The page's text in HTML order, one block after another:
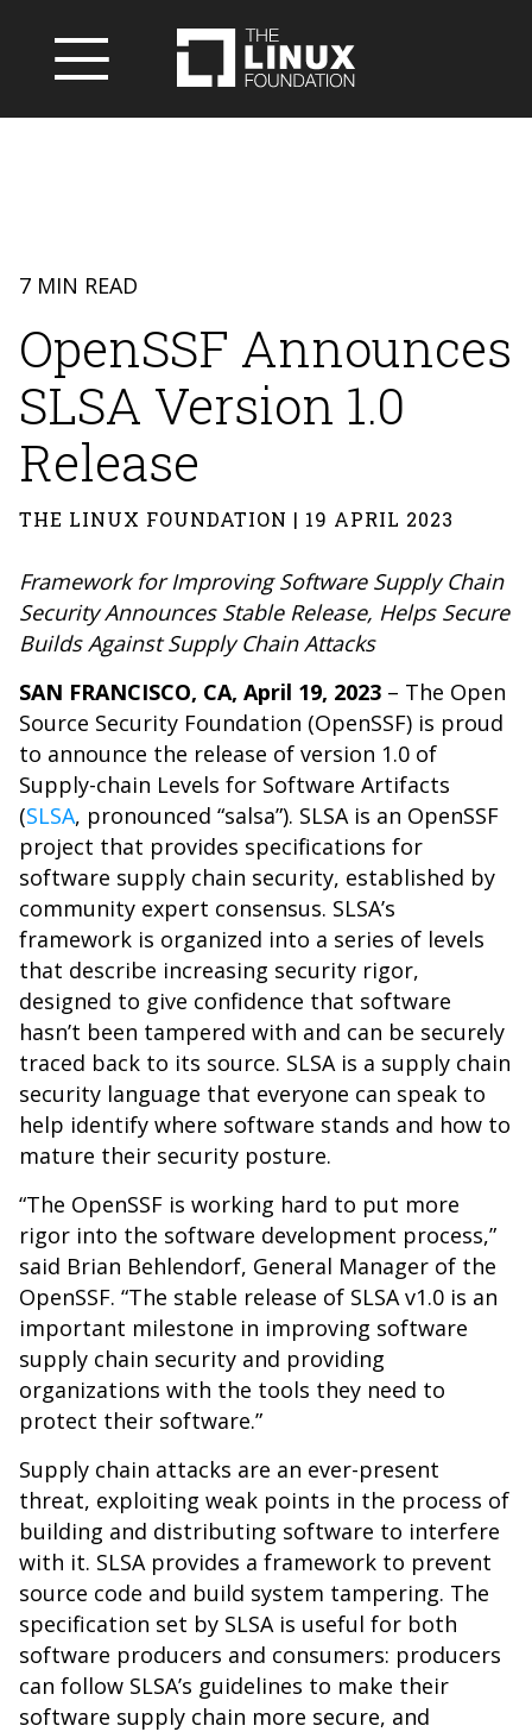
7 MIN READ
OpenSSF Announces
SLSA Version 1.0
Release
THE LINUX FOUNDATION | 19 APRIL 2023
Framework for Improving Software Supply Chain
Security Announces Stable Release, Helps Secure
Builds Against Supply Chain Attacks
SAN FRANCISCO, CA, April 19, 2023 – The Open
Source Security Foundation (OpenSSF) is proud
to announce the release of version 1.0 of
Supply-chain Levels for Software Artifacts
(SLSA, pronounced “salsa”). SLSA is an OpenSSF
project that provides specifications for
software supply chain security, established by
community expert consensus. SLSA’s
framework is organized into a series of levels
that describe increasing security rigor,
designed to give confidence that software
hasn’t been tampered with and can be securely
traced back to its source. SLSA is a supply chain
security language that everyone can speak to
help identify where software stands and how to
mature their security posture.
“The OpenSSF is working hard to put more
rigor into the software development process,”
said Brian Behlendorf, General Manager of the
OpenSSF. “The stable release of SLSA v1.0 is an
important milestone in improving software
supply chain security and providing
organizations with the tools they need to
protect their software.”
Supply chain attacks are an ever-present
threat, exploiting weak points in the process of
building and distributing software to interfere
with it. SLSA provides a framework to prevent
source code and build system tampering. The
specification set by SLSA is useful for both
software producers and consumers: producers
can follow SLSA’s guidelines to make their
software supply chain more secure, and